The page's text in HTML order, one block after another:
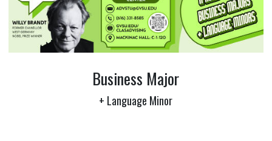
Business Major
+ Language Minor